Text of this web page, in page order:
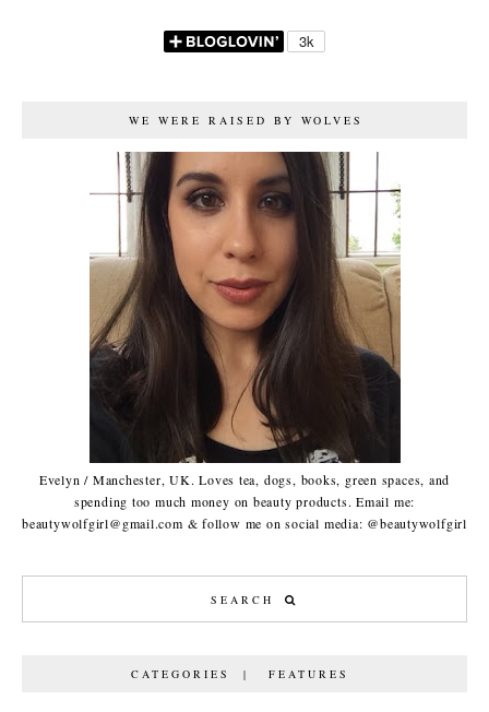
WE WERE RAISED BY WOLVES
Evelyn / Manchester, UK. Loves tea, dogs, books, green spaces, and
spending too much money on beauty products. Email me:
beautywolfgirl@gmail.com & follow me on social media: @beautywolfgirl
CATEGORIES | FEATURES